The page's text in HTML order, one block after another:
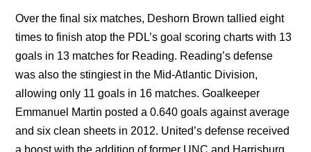
Over the final six matches, Deshorn Brown tallied eight
times to finish atop the PDL’s goal scoring charts with 13
goals in 13 matches for Reading. Reading’s defense
was also the stingiest in the Mid-Atlantic Division,
allowing only 11 goals in 16 matches. Goalkeeper
Emmanuel Martin posted a 0.640 goals against average
and six clean sheets in 2012. United’s defense received
a boost with the addition of former UNC and Harrisburg